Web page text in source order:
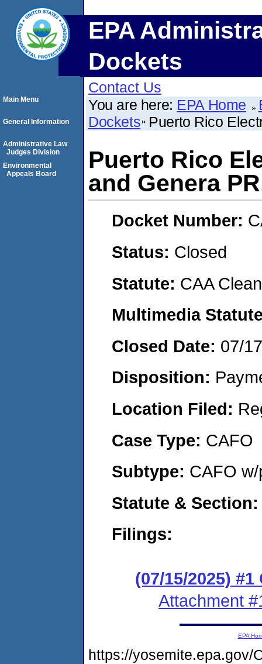
EPA
Dockets
Contact Us
You are here: EPA Home
Dockets Puerto Rico
Puerto Rico
and Genera
Docket Number:
Status: Closed
Statute: CAA
Multimedia
Closed Date: 07/
Disposition:
Location Filed:
Case Type: CAFO
Subtype: CAFO
Statute &
Filings:
(07/15/2025)
Attachment
Main Menu
General Information
Administrative Law
Judges Division
Environmental
Appeals Board
EPA
https://yosemite.epa.gov/